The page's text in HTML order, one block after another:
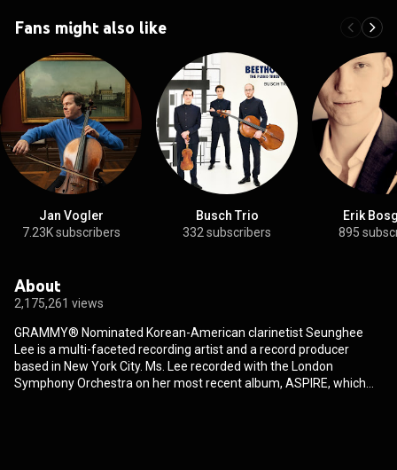
Fans might also like
Jan Vogler
7.23K subscribers
Busch Trio
332 subscribers
Erik
895
About
2,175,261 views
GRAMMY®️ Nominated Korean-American clarinetist Seunghee
Lee is a multi-faceted recording artist and a record producer
based in New York City. Ms. Lee recorded with the London
Symphony Orchestra on her most recent album, ASPIRE, which